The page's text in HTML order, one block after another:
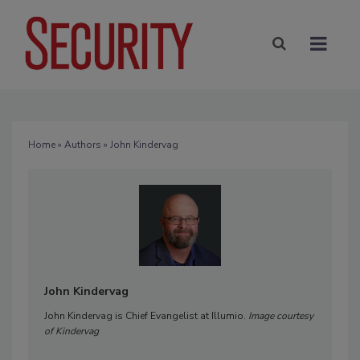
Home» Authors » John Kindervag
John Kindervag
John Kindervag is Chief Evangelist at Illumio. Image courtesy
of Kindervag